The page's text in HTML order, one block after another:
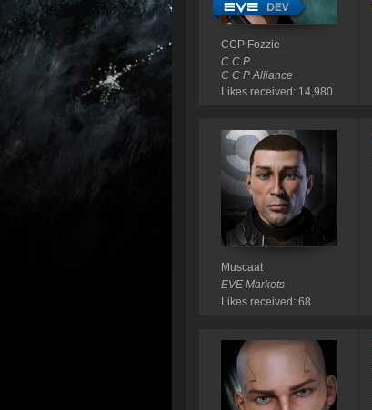
CCP Fozzie
C C P
C C P Alliance
Likes received: 14,980
Muscaat
EVE Markets
Likes received: 68